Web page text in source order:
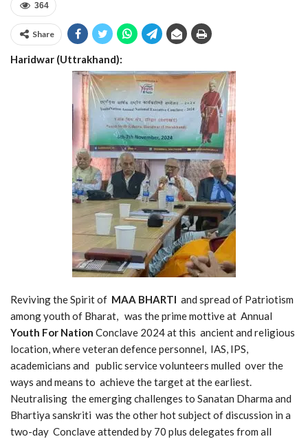
364
Share
Haridwar (Uttrakhand):
Reviving the Spirit of MAA BHARTI and spread of Patriotism
among youth of Bharat, was the prime mottive at Annual
Youth For Nation Conclave 2024 at this ancient and religious
location, where veteran defence personnel, IAS, IPS,
academicians and public service volunteers mulled over the
ways and means to achieve the target at the earliest.
Neutralising the emerging challenges to Sanatan Dharma and
Bhartiya sanskriti was the other hot subject of discussion in a
two-day Conclave attended by 70 plus delegates from all